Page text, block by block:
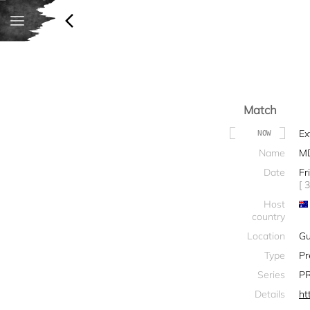
Match
NOW
Name
Date
[
Host
country
Location
Type
Series
Details